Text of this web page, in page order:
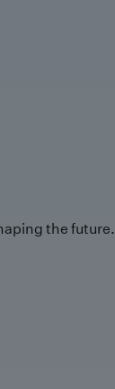
the future.